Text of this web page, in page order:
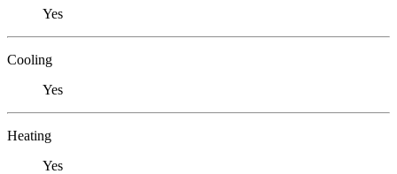
Yes
Cooling
Yes
Heating
Yes